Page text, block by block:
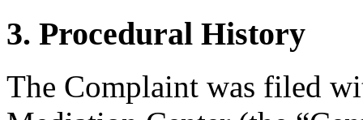
3. Procedural History
The Complaint was filed